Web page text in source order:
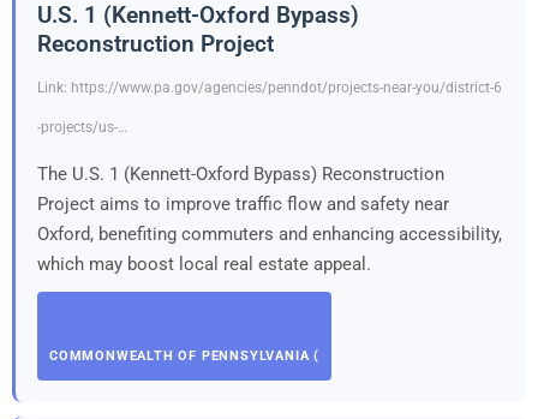
U.S. 1 (Kennett-Oxford Bypass)
Reconstruction Project
Link: https://www.pa.gov/agencies/penndot/projects-near-you/district-6
-projects/us-…
The U.S. 1 (Kennett-Oxford Bypass) Reconstruction
Project aims to improve traffic flow and safety near
Oxford, benefiting commuters and enhancing accessibility,
which may boost local real estate appeal.
COMMONWEALTH OF PENNSYLVANIA (